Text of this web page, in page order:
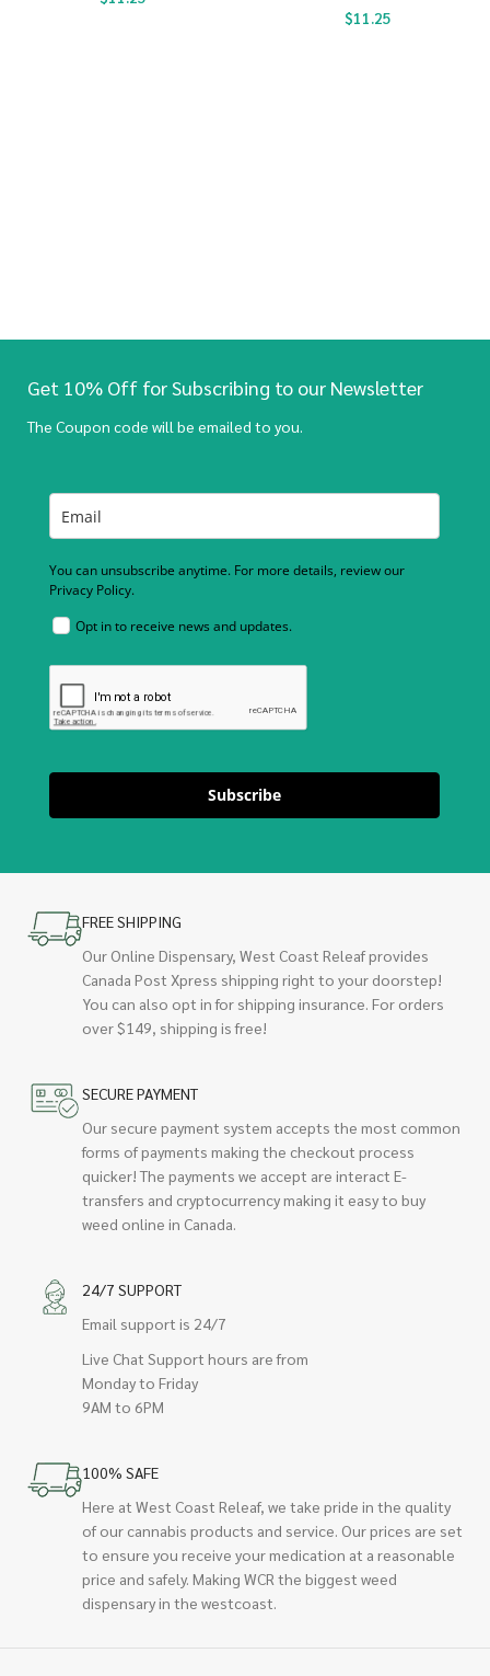
$11.25
Get 10% Off for Subscribing to our Newsletter
The Coupon code will be emailed to you.
You can unsubscribe anytime. For more details, review our
Privacy Policy.
Opt in to receive news and updates.
Subscribe
FREE SHIPPING
Our Online Dispensary, West Coast Releaf provides
Canada Post Xpress shipping right to your doorstep!
You can also opt in for shipping insurance. For orders
over $149, shipping is free!
SECURE PAYMENT
Our secure payment system accepts the most common
forms of payments making the checkout process
quicker! The payments we accept are interact E-
transfers and cryptocurrency making it easy to buy
weed online in Canada.
24/7 SUPPORT
Email support is 24/7
Live Chat Support hours are from
Monday to Friday
9AM to 6PM
100% SAFE
Here at West Coast Releaf, we take pride in the quality
of our cannabis products and service. Our prices are set
to ensure you receive your medication at a reasonable
price and safely. Making WCR the biggest weed
dispensary in the westcoast.